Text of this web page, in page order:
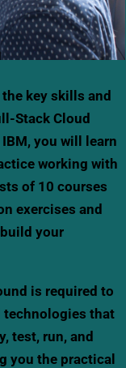
key skills and
Stack Cloud
you will learn
working with
of 10 courses
exercises and
your
is required to
technologies that
test, run, and
you the practical